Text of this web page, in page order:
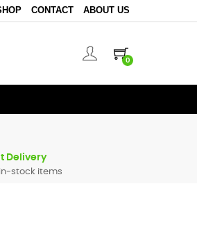
CONTACT ABOUT US
0
Delivery
stock items